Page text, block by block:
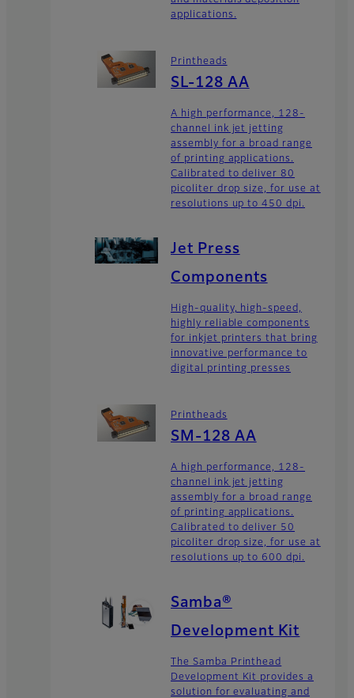
applications.
Printheads
SL-128 AA
A high performance, 128-
channel ink jet jetting
assembly for a broad range
of printing applications.
Calibrated to deliver 80
picoliter drop size, for use at
resolutions up to 450 dpi.
Jet Press
Components
High-quality, high-speed,
highly reliable components
for inkjet printers that bring
innovative performance to
digital printing presses
Printheads
SM-128 AA
A high performance, 128-
channel ink jet jetting
assembly for a broad range
of printing applications.
Calibrated to deliver 50
picoliter drop size, for use at
resolutions up to 600 dpi.
Samba®
Development Kit
The Samba Printhead
Development Kit provides a
solution for evaluating and